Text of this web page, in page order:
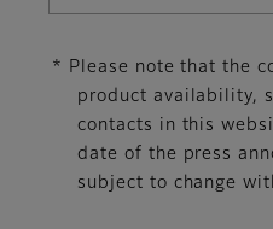
* Please note that the
product availability,
contacts in this
date of the press
subject to change